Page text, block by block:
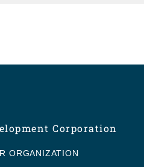
Corporation
ORGANIZATION